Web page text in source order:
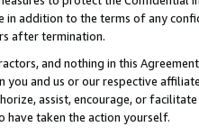
in addition to the terms of any
after termination.
and nothing in this
and us or our respective
assist, encourage, or
have taken the action yourself.